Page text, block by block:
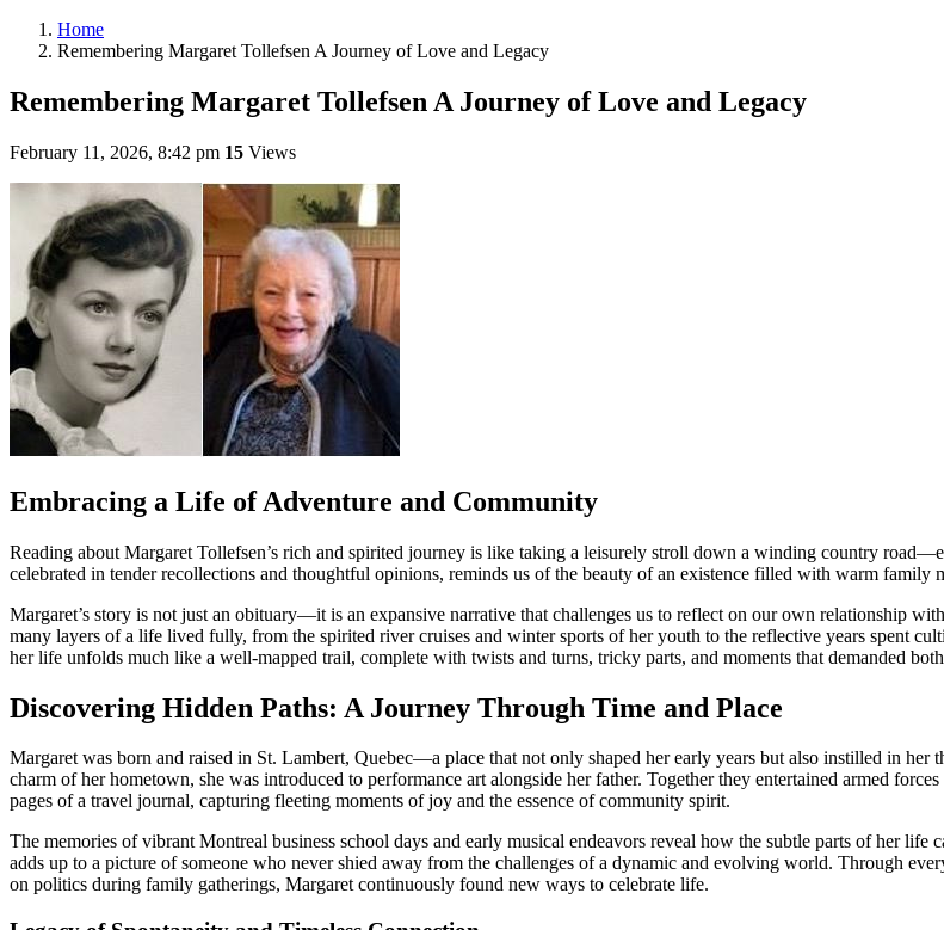
Home
Remembering Margaret Tollefsen A Journey of Love and Legacy
Remembering Margaret Tollefsen A Journey of Love and Legacy
February 11, 2026, 8:42 pm 15 Views
Embracing a Life of Adventure and Community
Reading about Margaret Tollefsen’s rich and spirited journey is like taking a leisurely stroll down a winding country
celebrated in tender recollections and thoughtful opinions, reminds us of the beauty of an existence filled with warm
Margaret’s story is not just an obituary—it is an expansive narrative that challenges us to reflect on our own relationship
many layers of a life lived fully, from the spirited river cruises and winter sports of her youth to the reflective years spent
her life unfolds much like a well-mapped trail, complete with twists and turns, tricky parts, and moments that demanded
Discovering Hidden Paths: A Journey Through Time and Place
Margaret was born and raised in St. Lambert, Quebec—a place that not only shaped her early years but also instilled in
charm of her hometown, she was introduced to performance art alongside her father. Together they entertained armed
pages of a travel journal, capturing fleeting moments of joy and the essence of community spirit.
The memories of vibrant Montreal business school days and early musical endeavors reveal how the subtle parts of her
adds up to a picture of someone who never shied away from the challenges of a dynamic and evolving world. Through
on politics during family gatherings, Margaret continuously found new ways to celebrate life.